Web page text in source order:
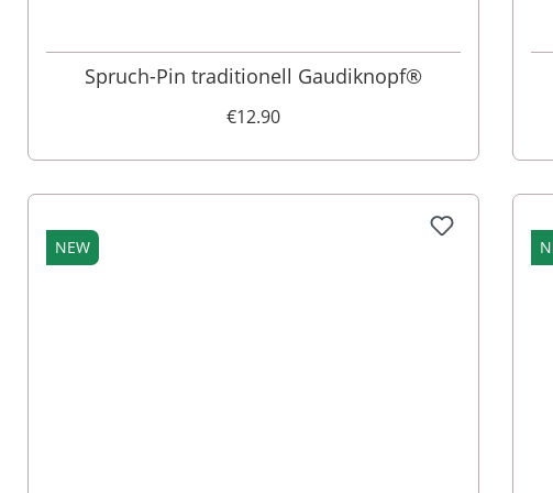
Spruch-Pin traditionell Gaudiknopf®
€12.90
NEW